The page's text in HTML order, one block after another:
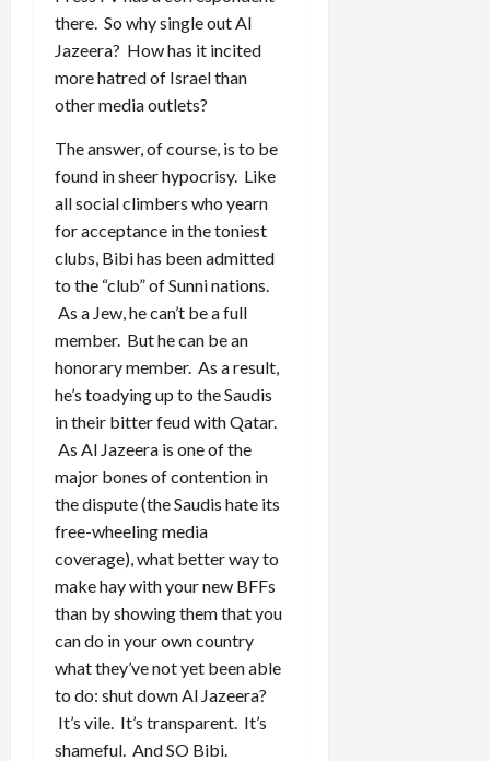
there. So why single out Al
Jazeera? How has it incited
more hatred of Israel than
other media outlets?
The answer, of course, is to be
found in sheer hypocrisy. Like
all social climbers who yearn
for acceptance in the toniest
clubs, Bibi has been admitted
to the “club” of Sunni nations.
As a Jew, he can’t be a full
member. But he can be an
honorary member. As a result,
he’s toadying up to the Saudis
in their bitter feud with Qatar.
As Al Jazeera is one of the
major bones of contention in
the dispute (the Saudis hate its
free-wheeling media
coverage), what better way to
make hay with your new BFFs
than by showing them that you
can do in your own country
what they’ve not yet been able
to do: shut down Al Jazeera?
It’s vile. It’s transparent. It’s
shameful. And SO Bibi.